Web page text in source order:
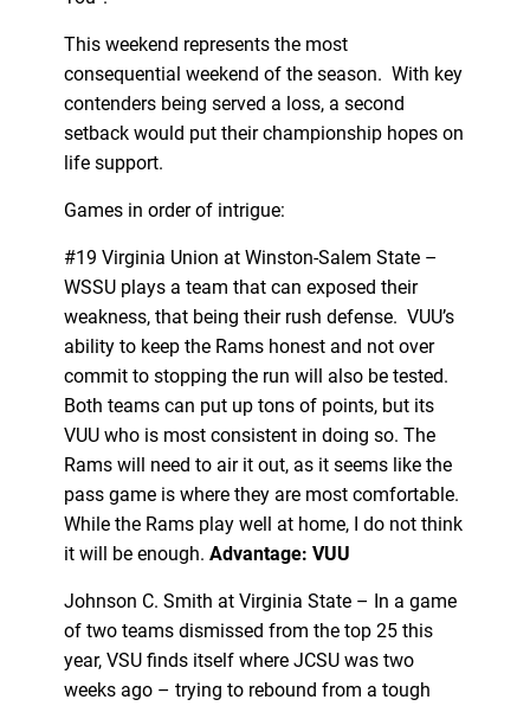
This weekend represents the most
consequential weekend of the season. With key
contenders being served a loss, a second
setback would put their championship hopes on
life support.
Games in order of intrigue:
#19 Virginia Union at Winston-Salem State –
WSSU plays a team that can exposed their
weakness, that being their rush defense. VUU’s
ability to keep the Rams honest and not over
commit to stopping the run will also be tested.
Both teams can put up tons of points, but its
VUU who is most consistent in doing so. The
Rams will need to air it out, as it seems like the
pass game is where they are most comfortable.
While the Rams play well at home, I do not think
it will be enough. Advantage: VUU
Johnson C. Smith at Virginia State – In a game
of two teams dismissed from the top 25 this
year, VSU finds itself where JCSU was two
weeks ago – trying to rebound from a tough